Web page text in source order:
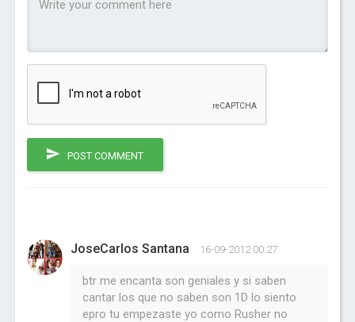
POST COMMENT
JoseCarlos Santana 16-09-2012 00:27
btr me encanta son geniales y si saben
cantar los que no saben son 1D lo siento
epro tu empezaste yo como Rusher no